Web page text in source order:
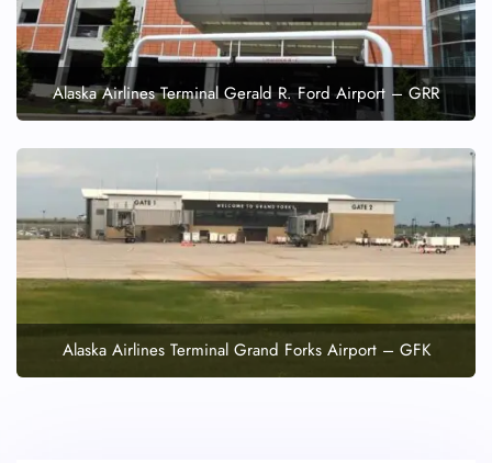
Alaska Airlines Terminal Gerald R. Ford Airport – GRR
Alaska Airlines Terminal Grand Forks Airport – GFK